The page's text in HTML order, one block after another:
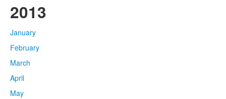
2013
January
February
March
April
May